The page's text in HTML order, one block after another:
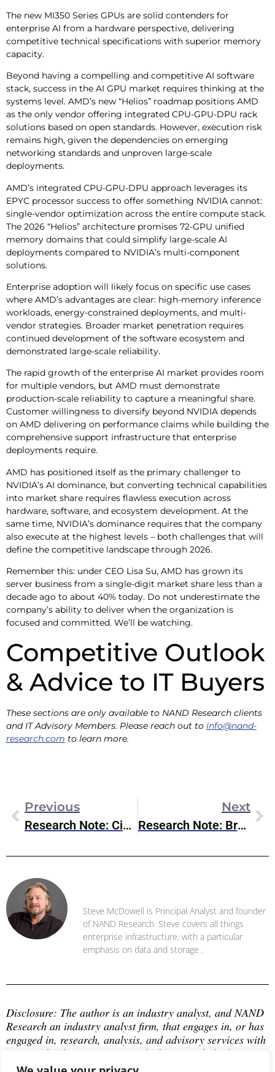
The new MI350 Series GPUs are solid contenders for
enterprise AI from a hardware perspective, delivering
competitive technical specifications with superior memory
capacity.
Beyond having a compelling and competitive AI software
stack, success in the AI GPU market requires thinking at the
systems level. AMD’s new “Helios” roadmap positions AMD
as the only vendor offering integrated CPU-GPU-DPU rack
solutions based on open standards. However, execution risk
remains high, given the dependencies on emerging
networking standards and unproven large-scale
deployments.
AMD’s integrated CPU-GPU-DPU approach leverages its
EPYC processor success to offer something NVIDIA cannot:
single-vendor optimization across the entire compute stack.
The 2026 “Helios” architecture promises 72-GPU unified
memory domains that could simplify large-scale AI
deployments compared to NVIDIA’s multi-component
solutions.
Enterprise adoption will likely focus on specific use cases
where AMD’s advantages are clear: high-memory inference
workloads, energy-constrained deployments, and multi-
vendor strategies. Broader market penetration requires
continued development of the software ecosystem and
demonstrated large-scale reliability.
The rapid growth of the enterprise AI market provides room
for multiple vendors, but AMD must demonstrate
production-scale reliability to capture a meaningful share.
Customer willingness to diversify beyond NVIDIA depends
on AMD delivering on performance claims while building the
comprehensive support infrastructure that enterprise
deployments require.
AMD has positioned itself as the primary challenger to
NVIDIA’s AI dominance, but converting technical capabilities
into market share requires flawless execution across
hardware, software, and ecosystem development. At the
same time, NVIDIA’s dominance requires that the company
also execute at the highest levels – both challenges that will
define the competitive landscape through 2026.
Remember this: under CEO Lisa Su, AMD has grown its
server business from a single-digit market share less than a
decade ago to about 40% today. Do not underestimate the
company’s ability to deliver when the organization is
focused and committed. We’ll be watching.
Competitive Outlook
& Advice to IT Buyers
These sections are only available to NAND Research clients
and IT Advisory Members. Please reach out to info@nand-
research.com to learn more.
Previous
Research Note: Cisco Introduces AI Canvas
Next
Research Note: Broadcom Releases VMware Cloud Foundation 9.0
Steve McDowell is Principal Analyst and founder
of NAND Research. Steve covers all things
enterprise infrastructure, with a particular
emphasis on data and storage .
Disclosure: The author is an industry analyst, and NAND
Research an industry analyst firm, that engages in, or has
engaged in, research, analysis, and advisory services with
many technology companies, which may include those
mentioned in this article. The author does not hold any